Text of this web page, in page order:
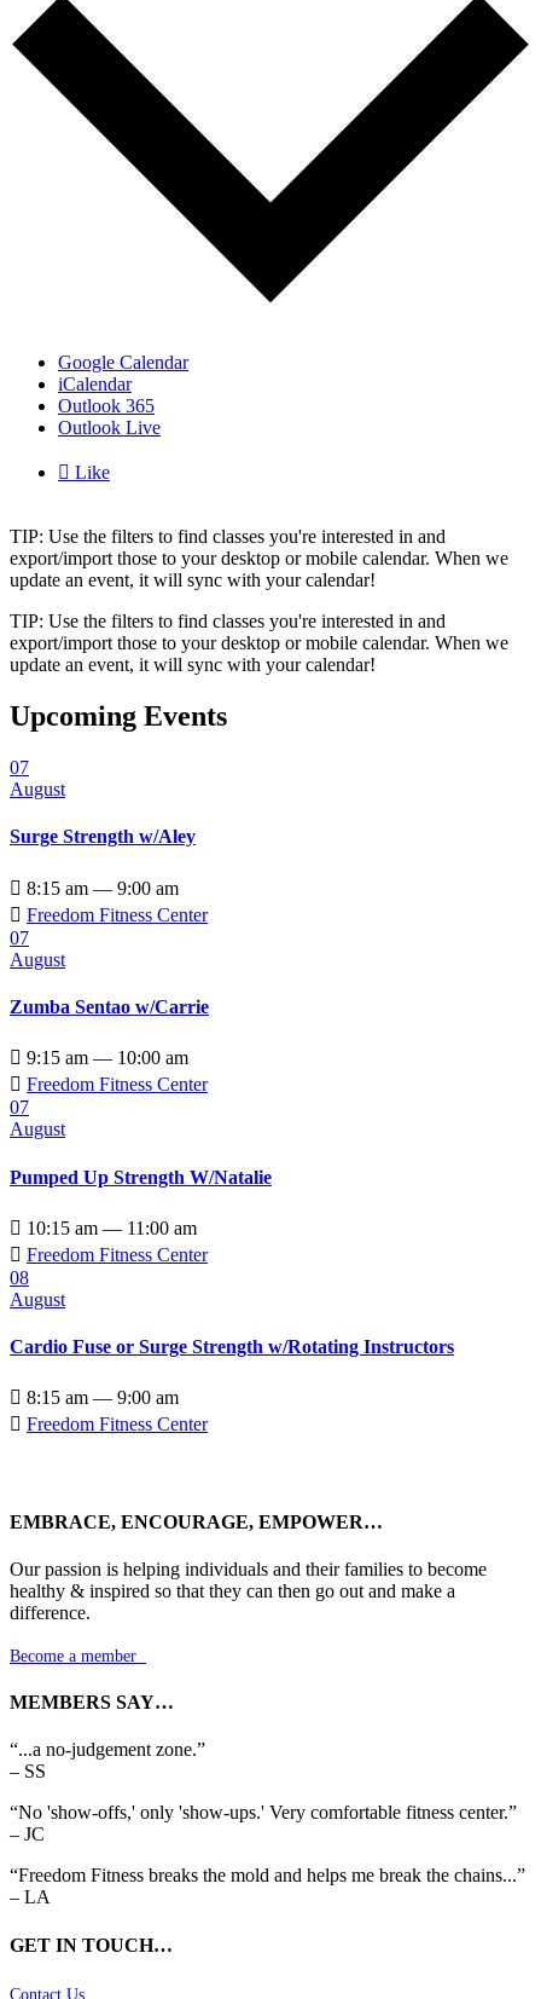
Google Calendar
iCalendar
Outlook 365
Outlook Live
 Like
TIP: Use the filters to find classes you're interested in and
export/import those to your desktop or mobile calendar. When we
update an event, it will sync with your calendar!
TIP: Use the filters to find classes you're interested in and
export/import those to your desktop or mobile calendar. When we
update an event, it will sync with your calendar!
Upcoming Events
07
August
Surge Strength w/Aley
 8:15 am — 9:00 am
 Freedom Fitness Center
07
August
Zumba Sentao w/Carrie
 9:15 am — 10:00 am
 Freedom Fitness Center
07
August
Pumped Up Strength W/Natalie
 10:15 am — 11:00 am
 Freedom Fitness Center
08
August
Cardio Fuse or Surge Strength w/Rotating Instructors
 8:15 am — 9:00 am
 Freedom Fitness Center
EMBRACE, ENCOURAGE, EMPOWER…
Our passion is helping individuals and their families to become
healthy & inspired so that they can then go out and make a
difference.
Become a member
MEMBERS SAY…
“...a no-judgement zone.”
– SS
“No 'show-offs,' only 'show-ups.' Very comfortable fitness center.”
– JC
“Freedom Fitness breaks the mold and helps me break the chains...”
– LA
GET IN TOUCH…
Contact Us